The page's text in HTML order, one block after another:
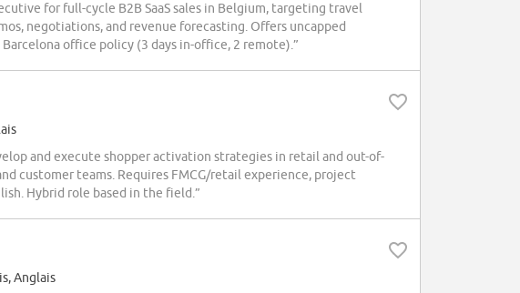
for full-cycle B2B SaaS sales in Belgium, targeting travel
negotiations, and revenue forecasting. Offers uncapped
office policy (3 days in-office, 2 remote).”
and execute shopper activation strategies in retail and out-of-
customer teams. Requires FMCG/retail experience, project
Hybrid role based in the field.”
Anglais